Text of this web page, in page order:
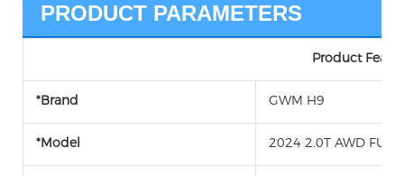
PRODUCT PARAMETERS
Product
*Brand GWM H9
*Model 2024 2.0T AWD FUEL